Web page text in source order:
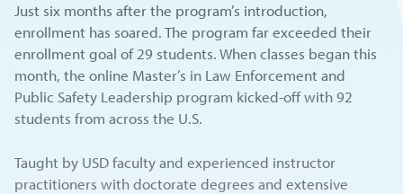
Just six months after the program’s introduction,
enrollment has soared. The program far exceeded their
enrollment goal of 29 students. When classes began this
month, the online Master’s in Law Enforcement and
Public Safety Leadership program kicked-off with 92
students from across the U.S.
Taught by USD faculty and experienced instructor
practitioners with doctorate degrees and extensive